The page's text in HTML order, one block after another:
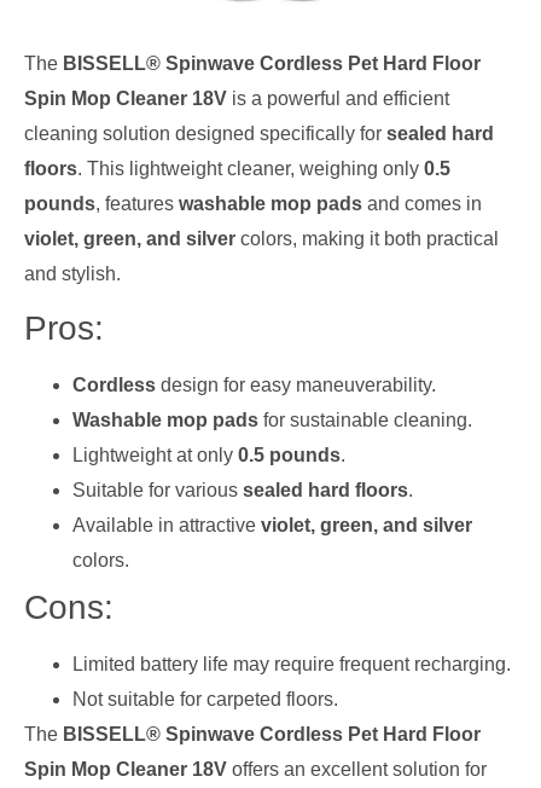
The BISSELL® Spinwave Cordless Pet Hard Floor
Spin Mop Cleaner 18V is a powerful and efficient
cleaning solution designed specifically for sealed hard
floors. This lightweight cleaner, weighing only 0.5
pounds, features washable mop pads and comes in
violet, green, and silver colors, making it both practical
and stylish.
Pros:
Cordless design for easy maneuverability.
Washable mop pads for sustainable cleaning.
Lightweight at only 0.5 pounds.
Suitable for various sealed hard floors.
Available in attractive violet, green, and silver
colors.
Cons:
Limited battery life may require frequent recharging.
Not suitable for carpeted floors.
The BISSELL® Spinwave Cordless Pet Hard Floor
Spin Mop Cleaner 18V offers an excellent solution for